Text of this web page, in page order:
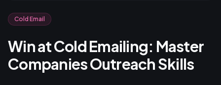
Cold Email
Win at Cold Emailing: Master
Companies Outreach Skills